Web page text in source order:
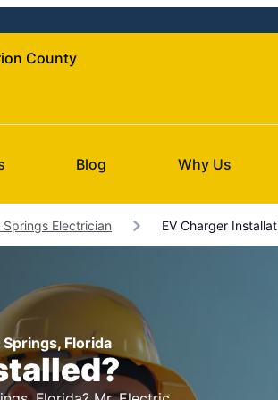
County
Blog Why Us
Springs Electrician EV Charger
Florida